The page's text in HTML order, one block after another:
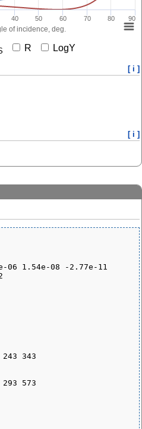
of incidence, deg.
40 50 60 70 80 90
R LogY
[ i ]
[ i ]